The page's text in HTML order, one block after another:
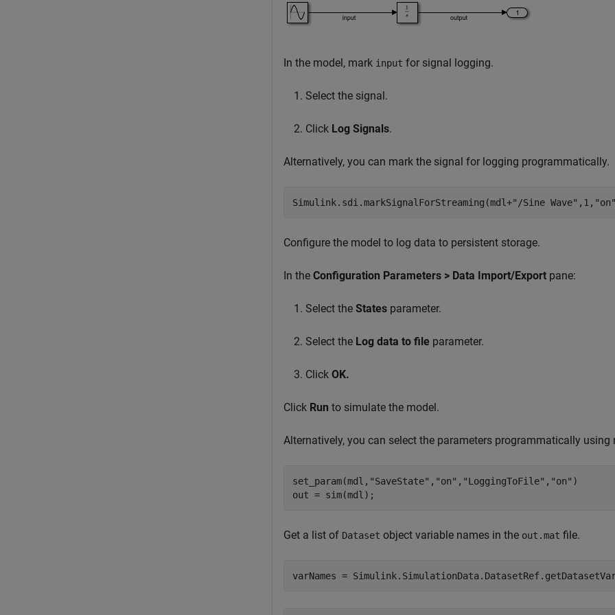
In the model, mark input for signal logging.
Select the signal.
Click Log Signals.
Alternatively, you can mark the signal for logging programmatically.
Simulink.sdi.markSignalForStreaming(mdl+"/Sine Wave" ,1,
Configure the model to log data to persistent storage.
In the Configuration Parameters > Data Import/Export pane:
Select the States parameter.
Select the Log data to file parameter.
Click OK.
Click Run to simulate the model.
Alternatively, you can select the parameters programmatically using
set_param(mdl, "SaveState" , "on" , "LoggingToFile" , "on" )
out = sim(mdl);
Get a list of Dataset object variable names in the out.mat file.
varNames =